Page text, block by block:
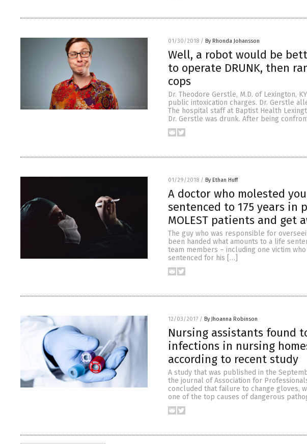
01/30/2018 / By Rhonda Johansson
Well, a robot would be
to operate DRUNK, then
cops
Dr. Theodore Gerstle, M.D. of Lexington,
public intoxication charges. Dr. Gerstle
The hospital staff at Baptist Health
Dr. Gerstle was drunk. After being
01/29/2018 / By Ethan Huff
A doctor who molested
sentenced to 175 years in
MOLEST patients and get
The guy who was responsible for
been handed what amounts to a life
team members – including one victim
sentenced for his […]
12/03/2017 / By Jhoanna Robinson
Nursing assistants found
infections in nursing
according to recent study
A study that was published in the
the journal of Association for
concluded that failure to change gloves,
one of the top causes of dangerous